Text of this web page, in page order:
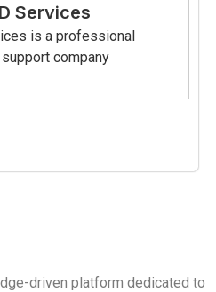
Services
is a professional
company
driven platform dedicated to